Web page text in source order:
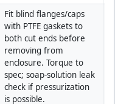
Fit blind flanges/caps
with PTFE gaskets to
both cut ends before
removing from
enclosure. Torque to
spec; soap-solution leak
check if pressurization
is possible.